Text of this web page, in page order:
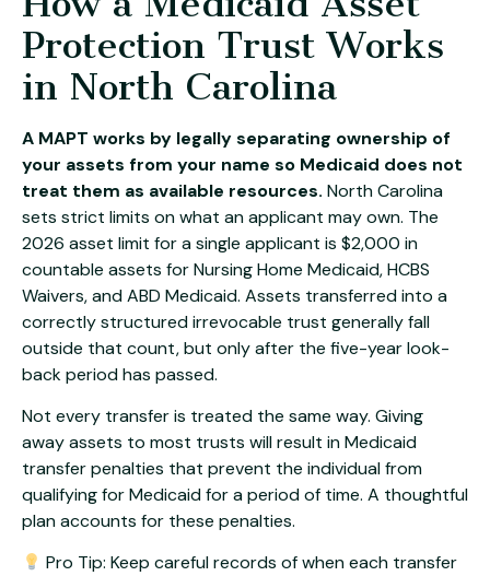
Protection Trust Works
in North Carolina
A MAPT works by legally separating ownership of
your assets from your name so Medicaid does not
treat them as available resources. North Carolina
sets strict limits on what an applicant may own. The
2026 asset limit for a single applicant is $2,000 in
countable assets for Nursing Home Medicaid, HCBS
Waivers, and ABD Medicaid. Assets transferred into a
correctly structured irrevocable trust generally fall
outside that count, but only after the five-year look-
back period has passed.
Not every transfer is treated the same way. Giving
away assets to most trusts will result in Medicaid
transfer penalties that prevent the individual from
qualifying for Medicaid for a period of time. A thoughtful
plan accounts for these penalties.
Pro Tip: Keep careful records of when each transfer